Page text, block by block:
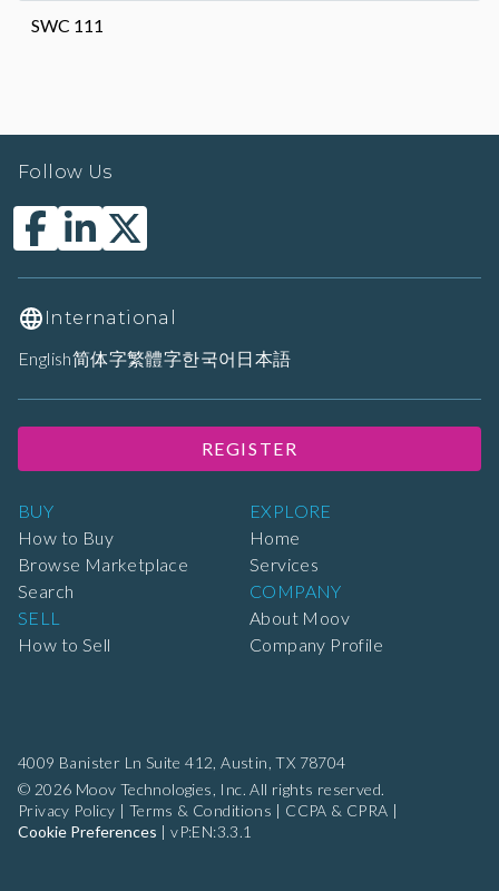
SWC 111
4009 Banister Ln Suite 412, Austin, TX 78704
© 2026 Moov Technologies, Inc. All rights reserved.
Privacy Policy | Terms & Conditions | CCPA & CPRA |
Cookie Preferences |vP:EN:3.3.1
BUY
How to Buy
Browse Marketplace
Search
SELL
How to Sell
EXPLORE
Home
Services
COMPANY
About Moov
Company Profile
Follow Us
International
English简体字繁體字한국어 日本語
REGISTER